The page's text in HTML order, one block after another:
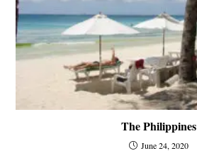
The Philippines
June 24, 2020